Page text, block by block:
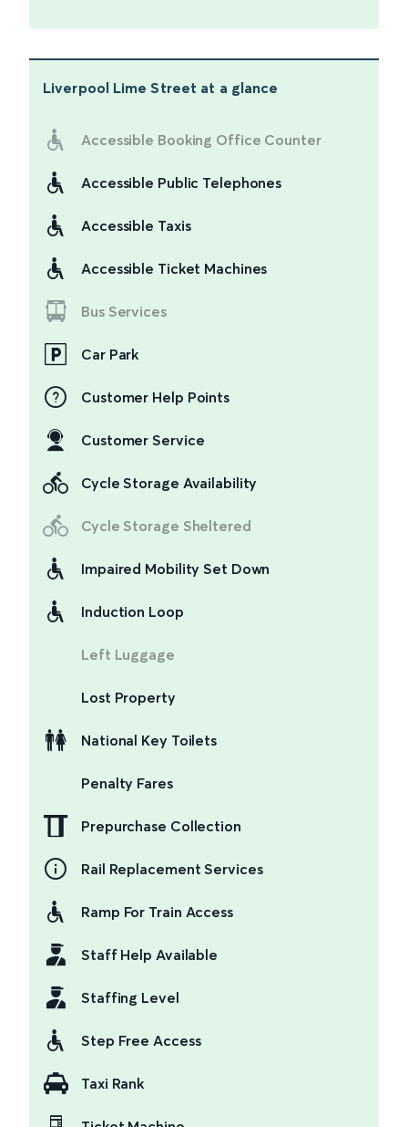
Liverpool Lime Street at a glance
Accessible Booking Office Counter
Accessible Public Telephones
Accessible Taxis
Accessible Ticket Machines
Bus Services
Car Park
Customer Help Points
Customer Service
Cycle Storage Availability
Cycle Storage Sheltered
Impaired Mobility Set Down
Induction Loop
Left Luggage
Lost Property
National Key Toilets
Penalty Fares
Prepurchase Collection
Rail Replacement Services
Ramp For Train Access
Staff Help Available
Staffing Level
Step Free Access
Taxi Rank